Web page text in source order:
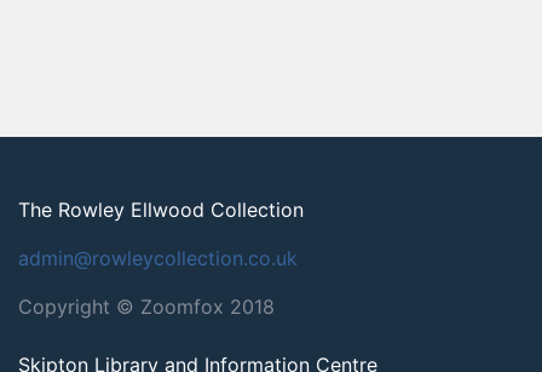
The Rowley Ellwood Collection
admin@rowleycollection.co.uk
Copyright © Zoomfox 2018
Skipton Library and Information Centre